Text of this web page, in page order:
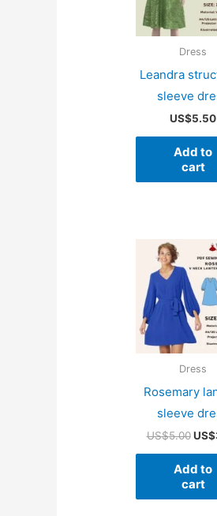
Dress
Leandra
sleeve
US$5.50
Add to
cart
Dress
Rosemary
sleeve
US$5.00 US$
Add to
cart